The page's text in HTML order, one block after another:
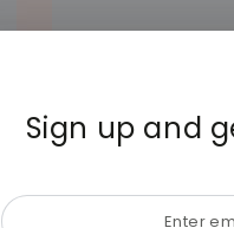
HOW OFTEN
Sign up and
Enter